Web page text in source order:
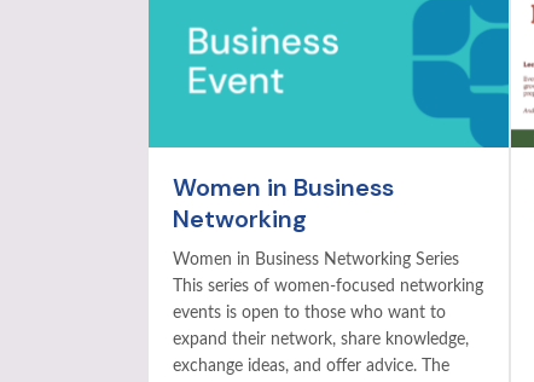
Women in Business
Networking
Women in Business Networking Series
This series of women-focused networking
events is open to those who want to
expand their network, share knowledge,
exchange ideas, and offer advice. The